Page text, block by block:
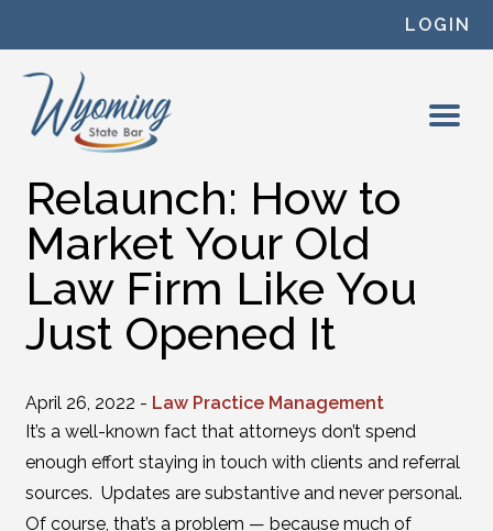
LOGIN
Relaunch: How to
Market Your Old
Law Firm Like You
Just Opened It
April 26, 2022 - Law Practice Management
It’s a well-known fact that attorneys don’t spend
enough effort staying in touch with clients and referral
sources. Updates are substantive and never personal.
Of course, that’s a problem — because much of